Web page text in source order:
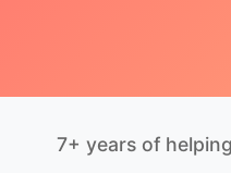
7+ years of